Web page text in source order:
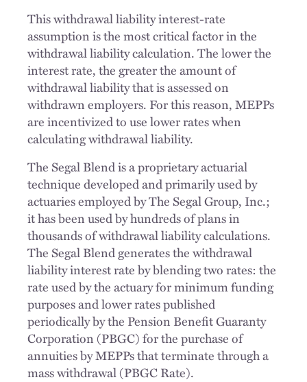
This withdrawal liability interest-rate
assumption is the most critical factor in the
withdrawal liability calculation. The lower the
interest rate, the greater the amount of
withdrawal liability that is assessed on
withdrawn employers. For this reason, MEPPs
are incentivized to use lower rates when
calculating withdrawal liability.
The Segal Blend is a proprietary actuarial
technique developed and primarily used by
actuaries employed by The Segal Group, Inc.;
it has been used by hundreds of plans in
thousands of withdrawal liability calculations.
The Segal Blend generates the withdrawal
liability interest rate by blending two rates: the
rate used by the actuary for minimum funding
purposes and lower rates published
periodically by the Pension Benefit Guaranty
Corporation (PBGC) for the purchase of
annuities by MEPPs that terminate through a
mass withdrawal (PBGC Rate).